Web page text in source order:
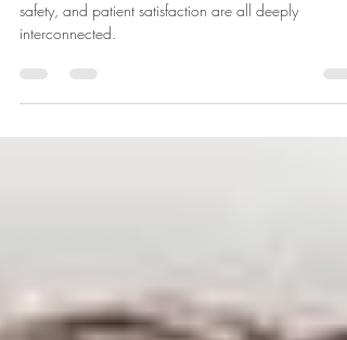
Healthcare is a complex ecosystem where efficiency,
safety, and patient satisfaction are all deeply